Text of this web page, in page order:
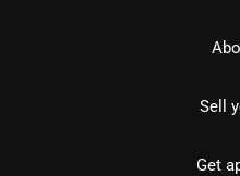
Sell
Get